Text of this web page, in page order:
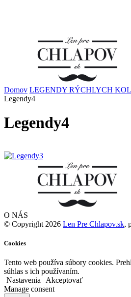
Domov LEGENDY RÝCHLYCH
Legendy4
Legendy4
O NÁS
© Copyright 2026 Len Pre Chlapov.sk,
Cookies
Tento web používa súbory cookies.
súhlas s ich používaním.
Nastavenia
Akceptovať
Manage consent